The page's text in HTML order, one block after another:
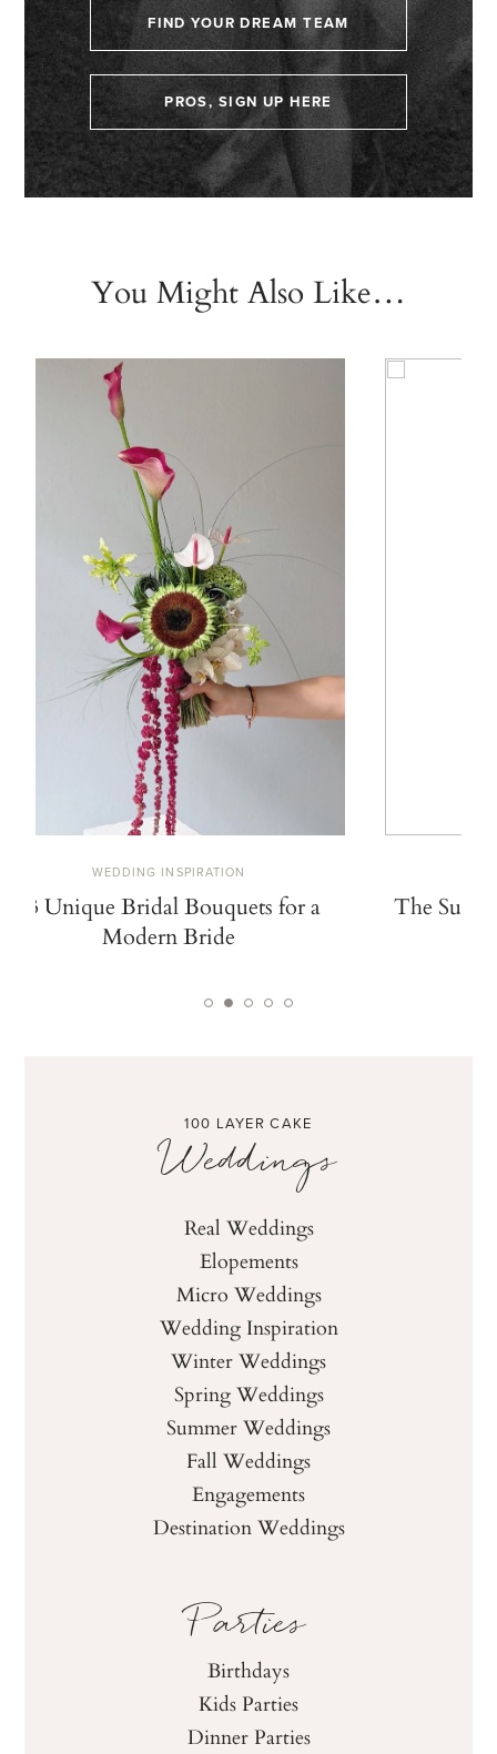
FIND YOUR DREAM TEAM
PROS, SIGN UP HERE
You Might Also Like…
WEDDING INSPIRATION
13 Unique Bridal Bouquets for a
Modern Bride
The
100 LAYER CAKE
Weddings
Real Weddings
Elopements
Micro Weddings
Wedding Inspiration
Winter Weddings
Spring Weddings
Summer Weddings
Fall Weddings
Engagements
Destination Weddings
Parties
Birthdays
Kids Parties
Dinner Parties